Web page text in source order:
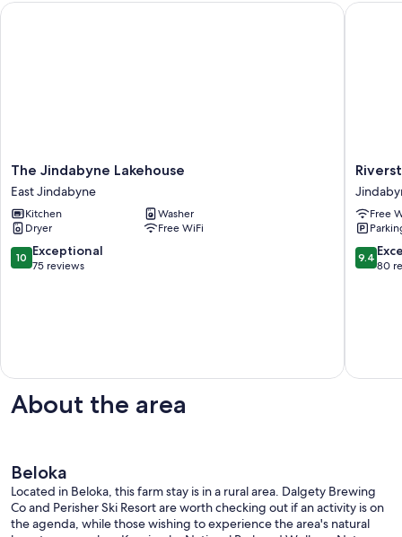
The
Jindabyne
Lakehouse
East
Jindabyne
The Jindabyne Lakehouse
East Jindabyne
Kitchen
Washer
Dryer
Free WiFi
10.0
out
10 Exceptional
75 reviews
The Jindabyne Lakehouse
Lodge
Jindy
Free
9.4
out
9.4
80
About the area
Beloka
Located in Beloka, this farm stay is in a rural area. Dalgety Brewing
Co and Perisher Ski Resort are worth checking out if an activity is on
the agenda, while those wishing to experience the area's natural